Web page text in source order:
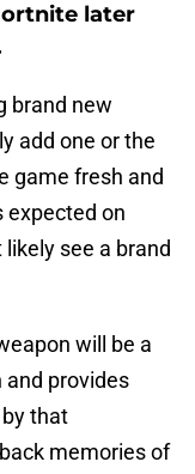
later
brand new
add one or the
game fresh and
expected on
see a brand
will be a
and provides
that
memories of